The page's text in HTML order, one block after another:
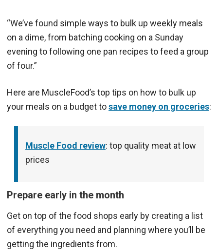
“We’ve found simple ways to bulk up weekly meals
on a dime, from batching cooking on a Sunday
evening to following one pan recipes to feed a group
of four.”
Here are MuscleFood’s top tips on how to bulk up
your meals on a budget tosave money on groceries:
Muscle Food review: top quality meat at low
prices
Prepare early in the month
Get on top of the food shops early by creating a list
of everything you need and planning where you’ll be
getting the ingredients from.